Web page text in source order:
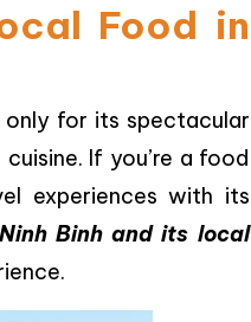
Food in
for its spectacular
If you’re a food
experiences with its
Binh and its local